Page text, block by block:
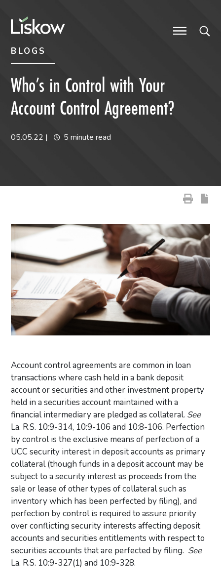
BLOGS
Who’s in Control with Your
Account Control Agreement?
05.05.22 | 5 minute read
Account control agreements are common in loan
transactions where cash held in a bank deposit
account or securities and other investment property
held in a securities account maintained with a
financial intermediary are pledged as collateral. See
La. R.S. 10:9-314, 10:9-106 and 10:8-106. Perfection
by control is the exclusive means of perfection of a
UCC security interest in deposit accounts as primary
collateral (though funds in a deposit account may be
subject to a security interest as proceeds from the
sale or lease of other types of collateral such as
inventory which has been perfected by filing), and
perfection by control is required to assure priority
over conflicting security interests affecting deposit
accounts and securities entitlements with respect to
securities accounts that are perfected by filing. See
La. R.S. 10:9-327(1) and 10:9-328.